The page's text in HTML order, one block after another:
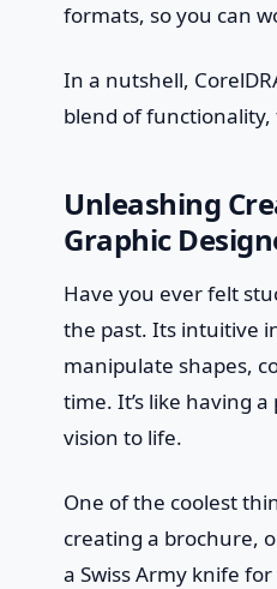
formats, so you can
In a nutshell,
blend of
Unleashing
Graphic
Have you ever felt
the past. Its intuitive
manipulate shapes,
time. It’s like having
vision to life.
One of the coolest
creating a brochure,
a Swiss Army knife